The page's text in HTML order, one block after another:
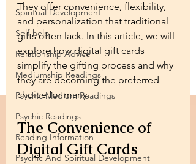
Spiritual Development
Self-help
Relationship Advice
Mediumship Readings
Psychic Medium Readings
Psychic Readings
Reading Information
Psychic And Spiritual Development
They offer convenience, flexibility,
and personalization that traditional
gifts often lack. In this article, we will
explore how digital gift cards
simplify the gifting process and why
they are becoming the preferred
choice for many.
The Convenience of
Digital Gift Cards